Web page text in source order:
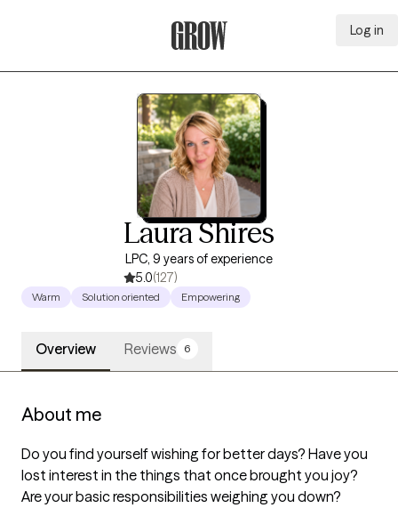
Log in
Laura Shires
LPC, 9 years of experience
5.0(127)
Warm Solution oriented Empowering
Overview Reviews 6
About me
Do you find yourself wishing for better days? Have you
lost interest in the things that once brought you joy?
Are your basic responsibilities weighing you down?